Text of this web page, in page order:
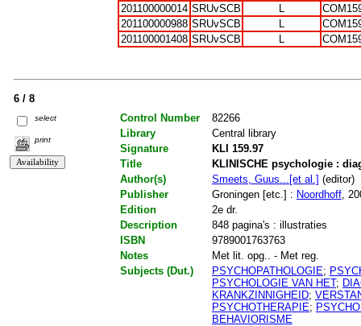
201100000014 SRUvSCB
201100000988 SRUvSCB
201100001408 SRUvSCB
6 / 8
select
print
Control Number
82266
Library
Central library
Signature
KLI 159.97
Title
KLINISCHE psychologie :
Author(s)
Smeets, Guus...[et al.] (editor)
Publisher
Groningen [etc.] : Noordhoff,
Edition
2e dr.
Description
848 pagina's : illustraties
ISBN
9789001763763
Notes
Met lit. opg.. - Met reg.
Subjects (Dut.)
PSYCHOPATHOLOGIE;
PSYCHOLOGIE VAN HET;
KRANKZINNIGHEID;
PSYCHOTHERAPIE;
BEHAVIORISME